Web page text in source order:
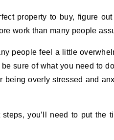
property to buy, figure
work than many people
people feel a little
sure of what you need to
being overly stressed and
you’ll need to put the